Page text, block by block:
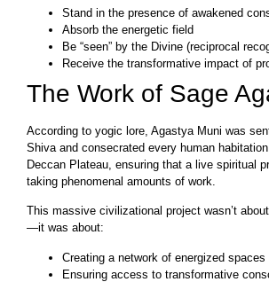
Stand in the presence of awakened
Absorb the energetic field
Be “seen” by the Divine (reciprocal
Receive the transformative impact of
The Work of Sage
According to yogic lore, Agastya Muni was
Shiva and consecrated every human
Deccan Plateau, ensuring that a live spiritual
taking phenomenal amounts of work.
This massive civilizational project wasn’t
—it was about:
Creating a network of energized spaces
Ensuring access to transformative